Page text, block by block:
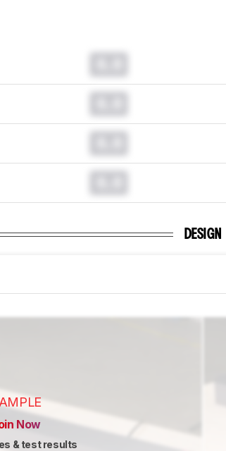
DESIGN
Now
& test results